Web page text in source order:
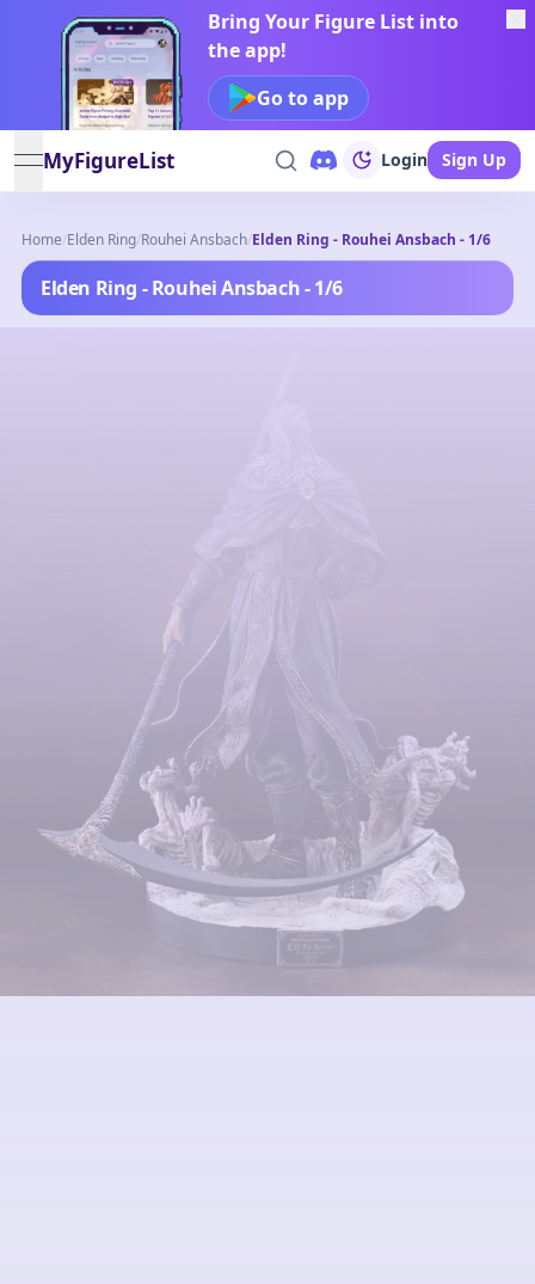
Bring Your Figure List into
the app!
Go to app
open navigation menu
MyFigureList Login Sign Up
Home/Elden Ring/Rouhei Ansbach/Elden Ring - Rouhei Ansbach - 1/6
Elden Ring - Rouhei Ansbach - 1/6